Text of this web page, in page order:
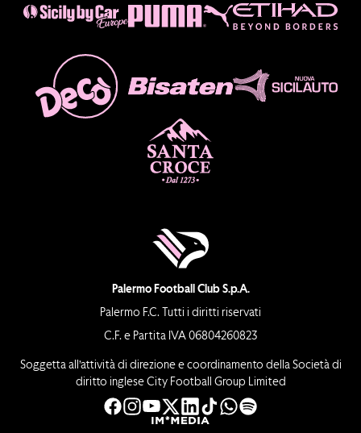
Palermo Football Club S.p.A.
Palermo F.C. Tutti i diritti riservati
C.F. e Partita IVA 06804260823
Soggetta all’attività di direzione e coordinamento della Società di
diritto inglese City Football Group Limited